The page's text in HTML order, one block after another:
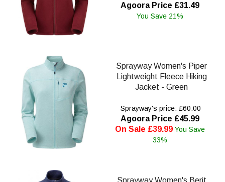
Agoora Price £31.49
You Save 21%
Sprayway Women's Piper
Lightweight Fleece Hiking
Jacket - Green
Sprayway's price: £60.00
Agoora Price £45.99
On Sale £39.99 You Save
33%